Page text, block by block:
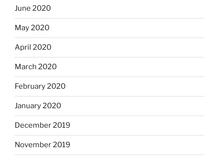
June 2020
May 2020
April 2020
March 2020
February 2020
January 2020
December 2019
November 2019